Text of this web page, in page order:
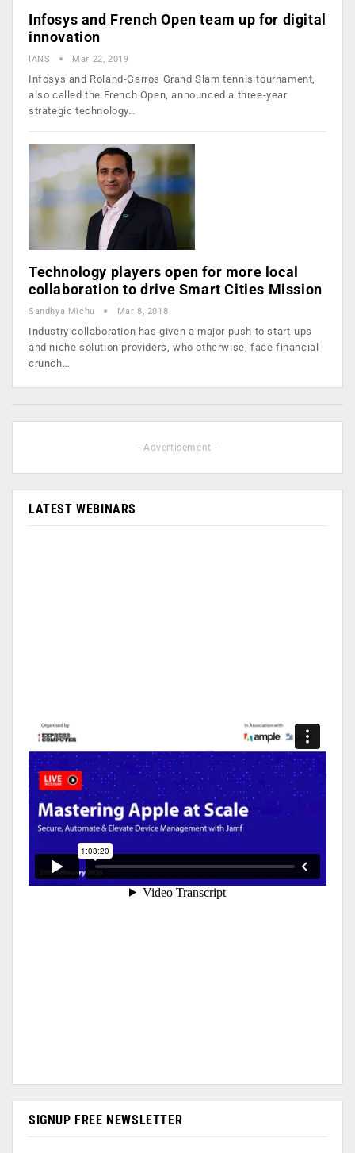
Infosys and French Open team up for digital
innovation
IANS Mar 22, 2019
Infosys and Roland-Garros Grand Slam tennis tournament,
also called the French Open, announced a three-year
strategic technology…
Technology players open for more local
collaboration to drive Smart Cities Mission
Sandhya Michu Mar 8, 2018
Industry collaboration has given a major push to start-ups
and niche solution providers, who otherwise, face financial
crunch…
- Advertisement -
LATEST WEBINARS
SIGNUP FREE NEWSLETTER